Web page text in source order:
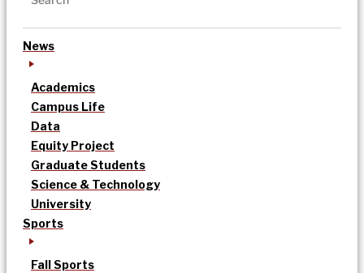
News
Academics
Campus Life
Data
Equity Project
Graduate Students
Science & Technology
University
Sports
Fall Sports